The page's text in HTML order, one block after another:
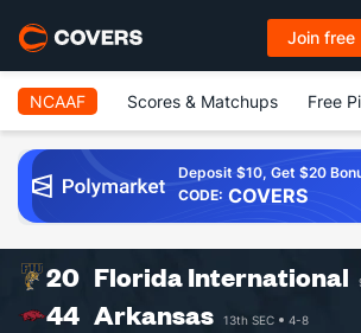
Join free
NCAAF Scores & Matchups Free
Deposit $10, Get $20
CODE: COVERS
20 Florida International
44 Arkansas 13th SEC 4-8